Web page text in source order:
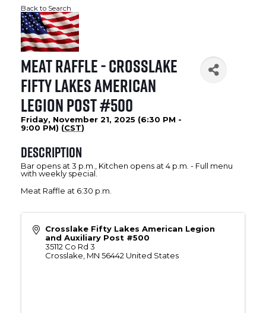
Back to Search
Meat Raffle - Crosslake
Fifty Lakes American
Legion Post #500
Friday, November 21, 2025 (6:30 PM -
9:00 PM) (CST)
Description
Bar opens at 3 p.m., Kitchen opens at 4 p.m. - Full menu
with weekly special.
Meat Raffle at 6:30 p.m.
Crosslake Fifty Lakes American Legion
and Auxiliary Post #500
35112 Co Rd 3
Crosslake MN 56442 United States